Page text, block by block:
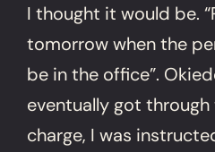
I thought it would be.
tomorrow when the
be in the office”.
eventually got
charge, I was